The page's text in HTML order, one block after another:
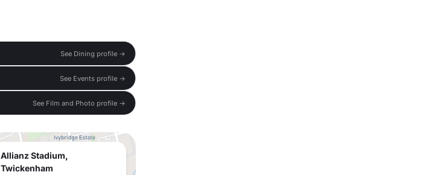
See Dining profile →
See Events profile →
See Film and Photo profile →
Allianz Stadium,
Twickenham